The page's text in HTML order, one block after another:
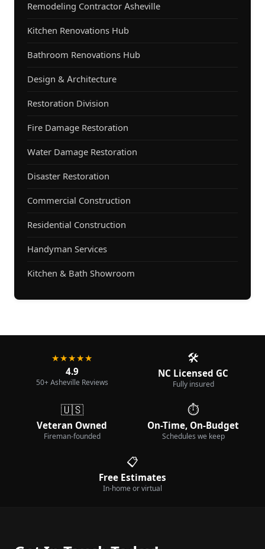
Remodeling Contractor Asheville
Kitchen Renovations Hub
Bathroom Renovations Hub
Design & Architecture
Restoration Division
Fire Damage Restoration
Water Damage Restoration
Disaster Restoration
Commercial Construction
Residential Construction
Handyman Services
Kitchen & Bath Showroom
★★★★★
4.9
50+ Asheville Reviews
🛠️
NC Licensed GC
Fully insured
🇺🇸
Veteran Owned
Fireman-founded
⏱️
On-Time, On-Budget
Schedules we keep
📋
Free Estimates
In-home or virtual